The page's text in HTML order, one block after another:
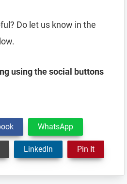
Do let us know in the
using the social buttons
WhatsApp
LinkedIn Pin It